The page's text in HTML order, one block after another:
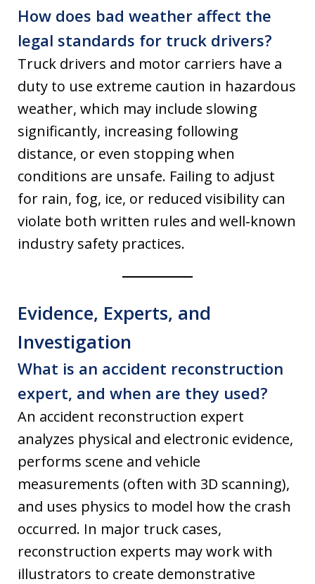
How does bad weather affect the
legal standards for truck drivers?
Truck drivers and motor carriers have a
duty to use extreme caution in hazardous
weather, which may include slowing
significantly, increasing following
distance, or even stopping when
conditions are unsafe. Failing to adjust
for rain, fog, ice, or reduced visibility can
violate both written rules and well‑known
industry safety practices.
Evidence, Experts, and
Investigation
What is an accident reconstruction
expert, and when are they used?
An accident reconstruction expert
analyzes physical and electronic evidence,
performs scene and vehicle
measurements (often with 3D scanning),
and uses physics to model how the crash
occurred. In major truck cases,
reconstruction experts may work with
illustrators to create demonstrative